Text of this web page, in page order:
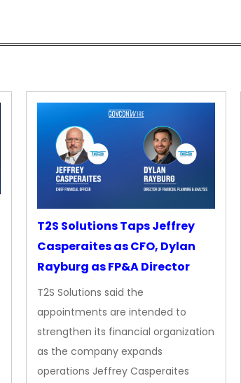
T2S Solutions Taps Jeffrey
Casperaites as CFO, Dylan
Rayburg as FP&A Director
T2S Solutions said the
appointments are intended to
strengthen its financial organization
as the company expands
operations Jeffrey Casperaites